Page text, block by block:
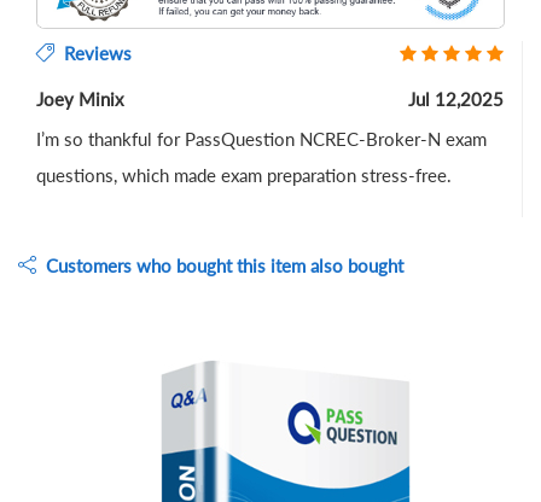
Reviews
Joey Minix
Jul 12,2025
I’m so thankful for PassQuestion NCREC-Broker-N exam
questions, which made exam preparation stress-free.
Customers who bought this item also bought